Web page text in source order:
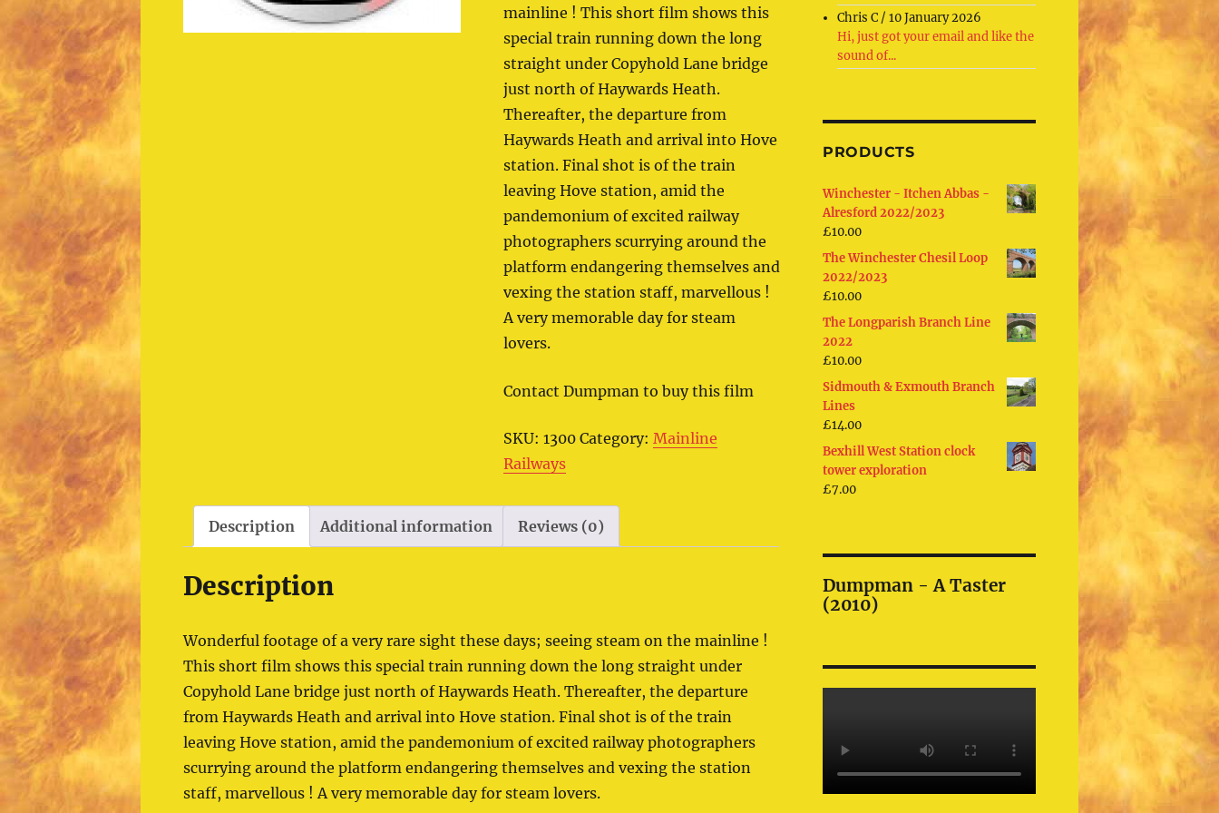
mainline ! This short film shows this
special train running down the long
straight under Copyhold Lane bridge
just north of Haywards Heath.
Thereafter, the departure from
Haywards Heath and arrival into Hove
station. Final shot is of the train
leaving Hove station, amid the
pandemonium of excited railway
photographers scurrying around the
platform endangering themselves and
vexing the station staff, marvellous !
A very memorable day for steam
lovers.
Contact Dumpman to buy this film
SKU: 1300 Category: Mainline
Railways
Description Additional information Reviews (0)
Description
Wonderful footage of a very rare sight these days; seeing steam on the mainline !
This short film shows this special train running down the long straight under
Copyhold Lane bridge just north of Haywards Heath. Thereafter, the departure
from Haywards Heath and arrival into Hove station. Final shot is of the train
leaving Hove station, amid the pandemonium of excited railway photographers
scurrying around the platform endangering themselves and vexing the station
staff, marvellous ! A very memorable day for steam lovers.
Chris C /10 January 2026
Hi, just got your email and like the
sound of...
PRODUCTS
Winchester - Itchen Abbas -
Alresford 2022/2023
£10.00
The Winchester Chesil Loop
2022/2023
£10.00
The Longparish Branch Line
2022
£10.00
Sidmouth & Exmouth Branch
Lines
£14.00
Bexhill West Station clock
tower exploration
£7.00
Dumpman - A Taster
(2010)